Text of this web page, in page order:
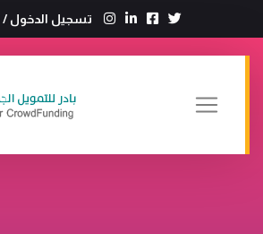
تسجيل الدخول /